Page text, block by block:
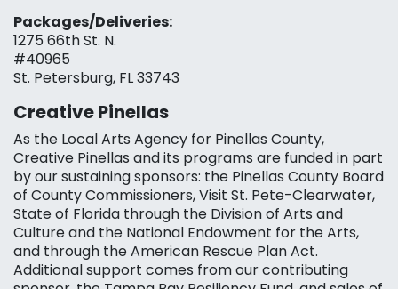
Packages/Deliveries:
1275 66th St. N.
#40965
St. Petersburg, FL 33743
Creative Pinellas
As the Local Arts Agency for Pinellas County,
Creative Pinellas and its programs are funded in part
by our sustaining sponsors: the Pinellas County Board
of County Commissioners, Visit St. Pete-Clearwater,
State of Florida through the Division of Arts and
Culture and the National Endowment for the Arts,
and through the American Rescue Plan Act.
Additional support comes from our contributing